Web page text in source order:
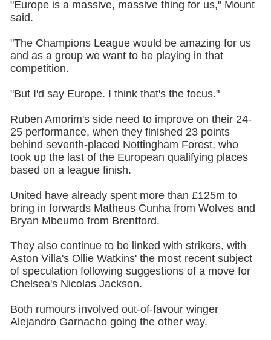
"Europe is a massive, massive thing for us," Mount
said.
"The Champions League would be amazing for us
and as a group we want to be playing in that
competition.
"But I'd say Europe. I think that's the focus."
Ruben Amorim's side need to improve on their 24-
25 performance, when they finished 23 points
behind seventh-placed Nottingham Forest, who
took up the last of the European qualifying places
based on a league finish.
United have already spent more than £125m to
bring in forwards Matheus Cunha from Wolves and
Bryan Mbeumo from Brentford.
They also continue to be linked with strikers, with
Aston Villa's Ollie Watkins' the most recent subject
of speculation following suggestions of a move for
Chelsea's Nicolas Jackson.
Both rumours involved out-of-favour winger
Alejandro Garnacho going the other way.